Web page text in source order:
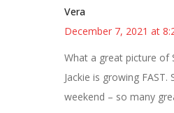
Vera
December 7, 2021 at
What a great picture of
Jackie is growing
weekend – so many